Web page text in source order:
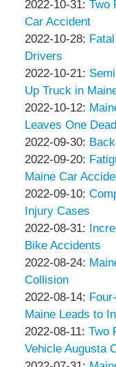
Associates
Thompson
&
Associates
11-
15
by
Peter
Thompson
&
Associates
2022-10-31:
2022-
11-
Two
Car Accident
by
Peter
Thompson
&
Associates
2022-10-28:
10-
28
Drivers
by
Peter
Thompson
&
Associates
2022-10-21:
10-
21
Up Truck in
by
Peter
Thompson
&
Associates
2022-10-12:
2022-
10-
12
Leaves One Dead
by
Peter
Thompson
&
Associates
2022-09-30:
09-
30
by
Peter
Thompson
&
Associates
2022-09-20:
09-
20
Maine Car
by
Peter
Thompson
&
Associates
2022-09-10:
2022-
09-
10
Injury Cases
by
Peter
Thompson
&
Associates
2022-08-31:
2022-
08-
Bike Accidents
by
Peter
Thompson
&
Associates
2022-08-24:
08-
31
Collision
by
Peter
Thompson
&
2022-08-14:
08-
31
Maine Leads to
by
Peter
2022-08-11:
2022-
Two
Vehicle Augusta